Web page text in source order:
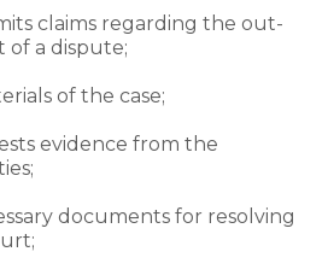
claims regarding the out-
a dispute;
of the case;
evidence from the
documents for resolving